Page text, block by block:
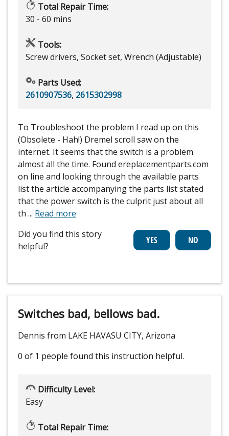
Total Repair Time:
30 - 60 mins
Tools:
Screw drivers, Socket set, Wrench (Adjustable)
Parts Used:
2610907536, 2615302998
To Troubleshoot the problem I read up on this
(Obsolete - Hah!) Dremel scroll saw on the
internet. It seems that the switch is a problem
almost all the time. Found ereplacementparts.com
on line and looking through the available parts
list the article accompanying the parts list stated
that the power switch is the culprit just about all
th ... Read more
Did you find this story
helpful?
Switches bad, bellows bad.
Dennis from LAKE HAVASU CITY, Arizona
0 of 1 people found this instruction helpful.
Difficulty Level:
Easy
Total Repair Time: